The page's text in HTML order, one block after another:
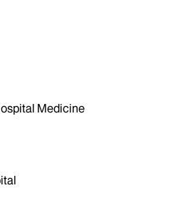
Medicine